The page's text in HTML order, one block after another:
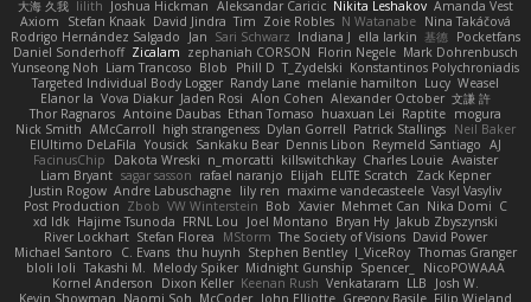
大海 久我 lilith Joshua Hickman Aleksandar Caricic Nikita Leshakov Amanda Vest
Axiom
Stefan Knaak David Jindra Tim Zoie Robles N Watanabe Nina Takáčová
Rodrigo Hernández Salgado
Jan Sari Schwarz Indiana J ella larkin 基德 Pocketfans
Daniel Sonderhoff Zicalam zephaniah CORSON Florin Negele Mark Dohrenbusch
Yunseong Noh Liam Trancoso Blob Phill D T_Zydelski Konstantinos Polychroniadis
Targeted Individual Body Logger Randy Lane melanie hamilton Lucy Weasel
Elanor la Vova Diakur Jaden Rosi Alon Cohen Alexander October 文謙 許
Thor Ragnaros Antoine Daubas Ethan Tomaso huaxuan Lei Raptite mogura
Nick Smith AMcCarroll high strangeness Dylan Gorrell Patrick Stallings Neil Baker
ElUltimo DeLaFila Yousick Sankaku Bear Dennis Libon Reymeld Santiago AJ
FacinusChip
Dakota Wreski n_morcatti killswitchkay Charles Louie Avaister
Liam Bryant sagar sasson rafael naranjo Elijah ELITE Scratch
Zack Kepner
Justin Rogow Andre Labuschagne lily ren maxime vandecasteele Vasyl Vasyliv
Post Production Zbob VW Winterstein Bob Xavier Mehmet Can Nika Domi C
xd Idk Hajime Tsunoda FRNL Lou Joel Montano Bryan Hy Jakub Zbyszynski
River Lockhart Stefan Florea MStorm The Society of Visions David Power
Michael Santoro
C. Evans thu huynh Stephen Bentley I_ViceRoy Thomas Granger
bloli loli Takashi M. Melody Spiker Midnight Gunship Spencer_
NicoPOWAAA
Kornel Anderson
Dixon Keller Keenan Rush Venkataram LLB
Josh W.
Kevin Showman Naomi Soh McCoder John Elliotte Gregory Basile Filip Wieland